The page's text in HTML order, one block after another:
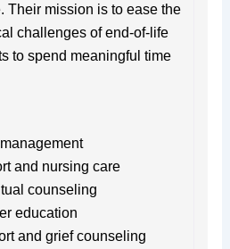
Their mission is to ease the
challenges of end-of-life
to spend meaningful time
and nursing care
counseling
education
and grief counseling